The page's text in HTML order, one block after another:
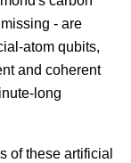
- are
atom qubits,
and coherent
long
of these artificial